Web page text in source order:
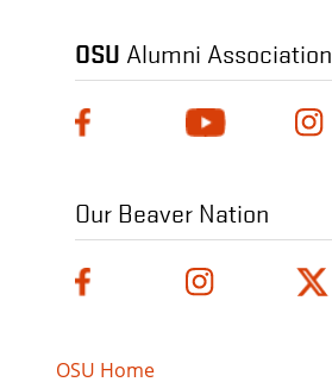
OSU Alumni Association
Our Beaver Nation
OSU Home